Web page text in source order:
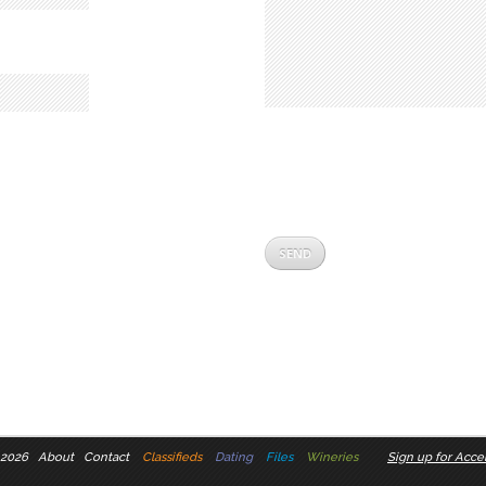
About Contact Classifieds Dating Files Wineries Sign up for